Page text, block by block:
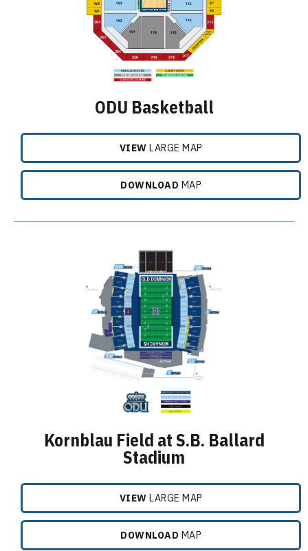
ODU Basketball
VIEW LARGE MAP
DOWNLOAD MAP
Kornblau Field at S.B. Ballard
Stadium
VIEW LARGE MAP
DOWNLOAD MAP